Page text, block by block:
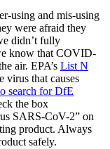
using and mis-using
were afraid they
didn’t fully
know that COVID-
air. EPA’s List N
virus that causes
search for DfE
the box
SARS-CoV-2” on
product. Always
safely.